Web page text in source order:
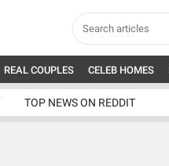
REAL COUPLES CELEB HOMES
TOP NEWS ON REDDIT